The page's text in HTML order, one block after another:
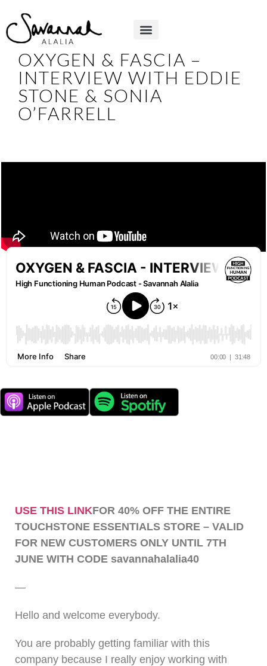
OXYGEN & FASCIA –
INTERVIEW WITH EDDIE
STONE & SONIA
O’FARRELL
USE THIS LINKFOR 40% OFF THE ENTIRE
TOUCHSTONE ESSENTIALS STORE – VALID
FOR NEW CUSTOMERS ONLY UNTIL 7TH
JUNE WITH CODE savannahalalia40
—
Hello and welcome everybody.
You are probably getting familiar with this
company because I really enjoy working with